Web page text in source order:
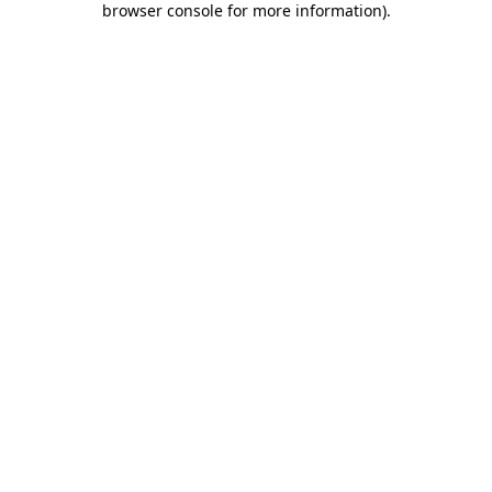
browser console for more information).